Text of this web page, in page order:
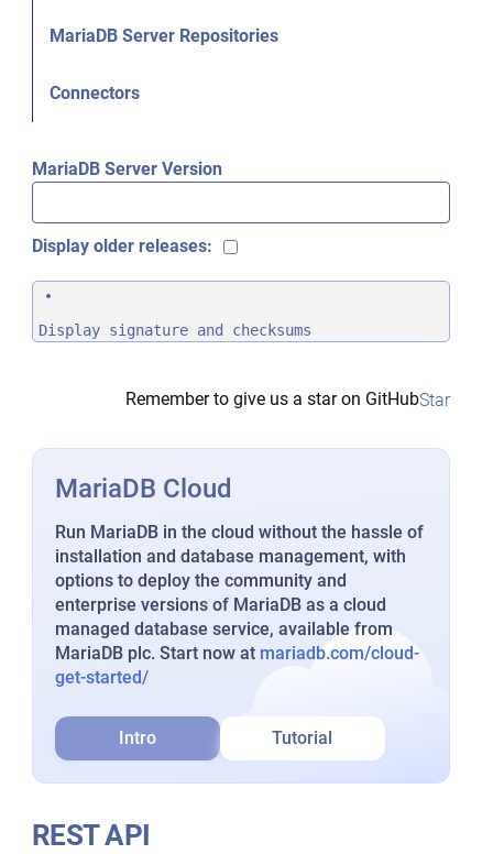
MariaDB Server Repositories
Connectors
MariaDB Server Version
Display older releases:
Display signature and checksums
Remember to give us a star on GitHubStar
MariaDB Cloud
Run MariaDB in the cloud without the hassle of
installation and database management, with
options to deploy the community and
enterprise versions of MariaDB as a cloud
managed database service, available from
MariaDB plc. Start now at mariadb.com/cloud-
get-started/
Intro Tutorial
REST API